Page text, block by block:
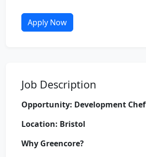
Apply Now
Job Description
Opportunity: Development Chef
Location: Bristol
Why Greencore?